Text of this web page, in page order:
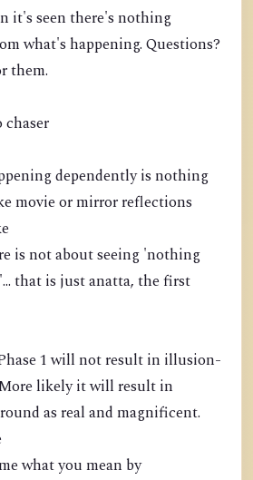
it's seen there's nothing
what's happening. Questions?
them.
chaser
dependently is nothing
movie or mirror reflections
is not about seeing 'nothing
that is just anatta, the first
1 will not result in illusion-
likely it will result in
as real and magnificent.
what you mean by